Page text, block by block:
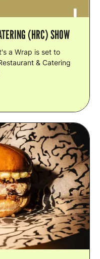
(HRC) SHOW
a Wrap is set to
& Catering